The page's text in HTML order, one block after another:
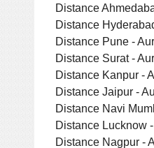
Distance
Distance
Distance Pune -
Distance Surat -
Distance Kanpur -
Distance Jaipur -
Distance Navi
Distance Lucknow
Distance Nagpur -